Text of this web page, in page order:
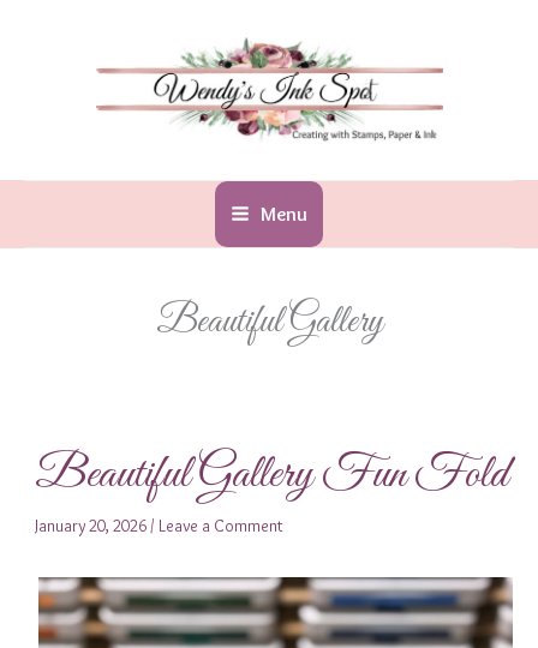
Menu
Beautiful Gallery
Beautiful Gallery Fun Fold
January 20, 2026/ Leave a Comment